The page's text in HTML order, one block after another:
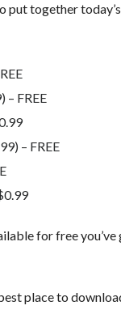
put together
– FREE
– FREE
for free
place to